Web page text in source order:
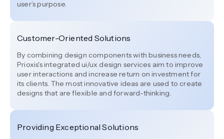
user’s purpose.
Customer-Oriented Solutions
By combining design components with business needs,
Prioxis's integrated ui/ux design services aim to improve
user interactions and increase return on investment for
its clients. The most innovative ideas are used to create
designs that are flexible and forward-thinking.
Providing Exceptional Solutions